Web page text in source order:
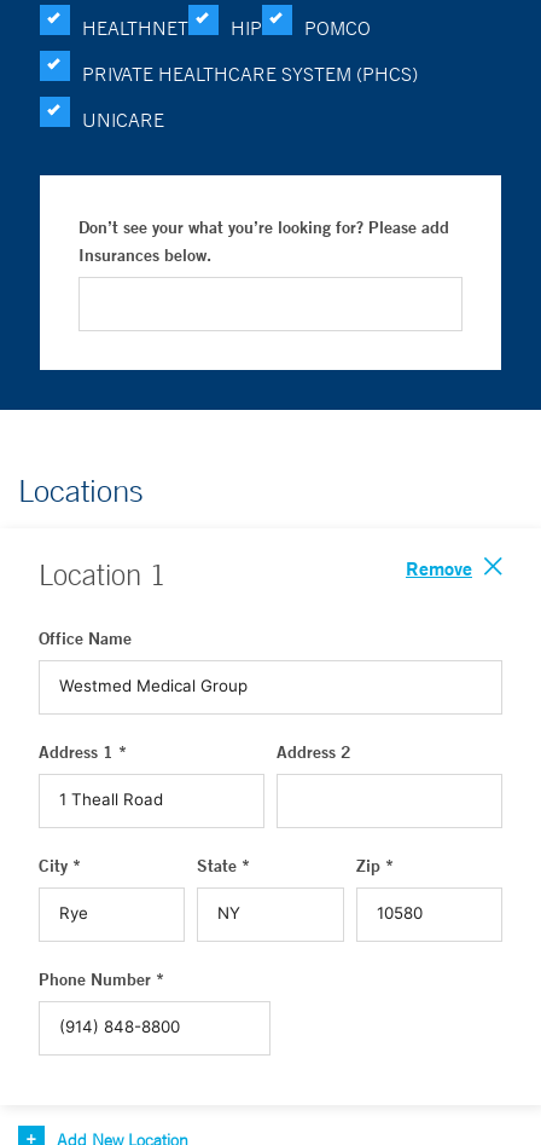
HEALTHNET
HIP
POMCO
PRIVATE HEALTHCARE SYSTEM (PHCS)
UNICARE
Don’t see your what you’re looking for? Please add
Insurances below.
Locations
Location 1 Remove
Office Name
Address 1 * Address 2
City * State * Zip *
Phone Number *
Add New Location